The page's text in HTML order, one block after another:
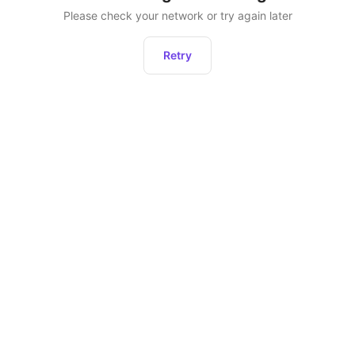
Please check your network or try again later
Retry